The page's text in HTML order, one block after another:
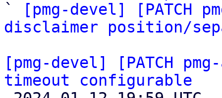
`
[pmg-devel] [PATCH
disclaimer position/
[pmg-devel] [PATCH
timeout configurable